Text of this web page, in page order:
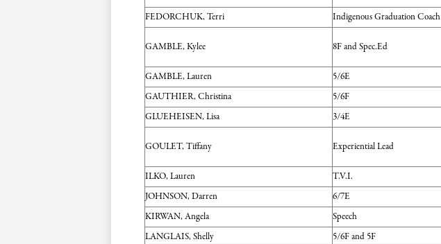
FEDORCHUK, Terri Indigenous Graduation Coach
GAMBLE, Kylee 8F and Spec.Ed
GAMBLE, Lauren
5/6E
GAUTHIER, Christina
5/6F
GLUEHEISEN, Lisa
3/4E
GOULET, Tiffany Experiential Lead
ILKO, Lauren
T.V.I.
JOHNSON, Darren
6/7E
KIRWAN, Angela
Speech
LANGLAIS, Shelly
5/6F and 5F